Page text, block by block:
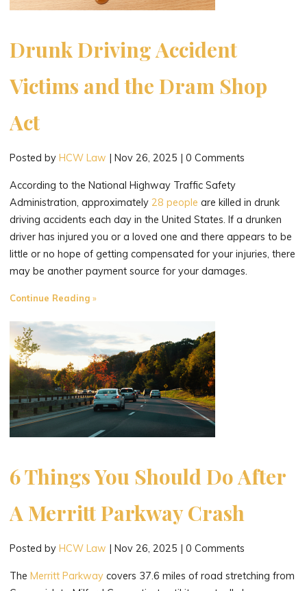
Car
Drunk Driving Accident
Victims and the Dram Shop
Act
Posted byHCW Law |Nov 26, 2025 |0 Comments
According to the National Highway Traffic Safety
Administration, approximately 28 people are killed in drunk
driving accidents each day in the United States. If a drunken
driver has injured you or a loved one and there appears to be
little or no hope of getting compensated for your injuries, there
may be another payment source for your damages.
Continue Reading"Drunk
Victims
and
the
Dram
Shop
Act"
6 Things You Should Do After
A Merritt Parkway Crash
Posted byHCW Law |Nov 26, 2025 |0 Comments
TheMerritt Parkway covers 37.6 miles of road stretching from